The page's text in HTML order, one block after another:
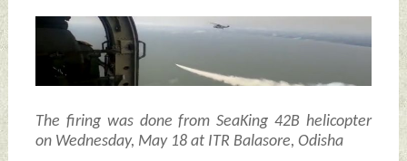
The firing was done from SeaKing 42B helicopter
on Wednesday, May 18 at ITR Balasore, Odisha